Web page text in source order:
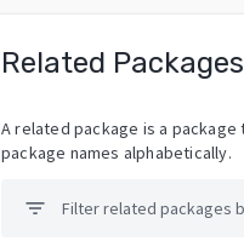
Related Packages
A related package is a
package names alphabetically.
filter_list